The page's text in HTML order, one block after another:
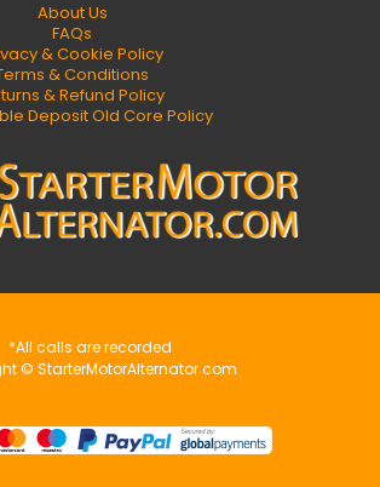
About Us
FAQs
& Cookie Policy
& Conditions
& Refund Policy
Deposit Old Core Policy
*All calls are recorded
© StarterMotorAlternator.com